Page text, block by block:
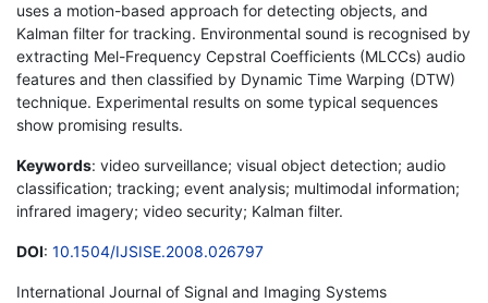
uses a motion-based approach for detecting objects, and
Kalman filter for tracking. Environmental sound is recognised by
extracting Mel-Frequency Cepstral Coefficients (MLCCs) audio
features and then classified by Dynamic Time Warping (DTW)
technique. Experimental results on some typical sequences
show promising results.
Keywords: video surveillance; visual object detection; audio
classification; tracking; event analysis; multimodal information;
infrared imagery; video security; Kalman filter.
DOI: 10.1504/IJSISE.2008.026797
International Journal of Signal and Imaging Systems